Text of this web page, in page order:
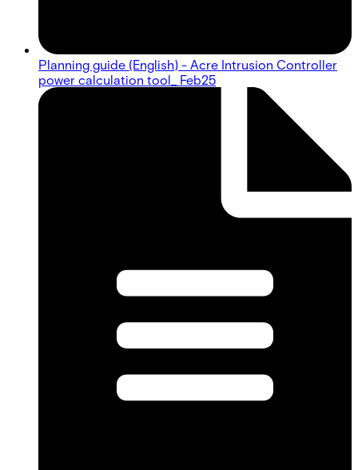
Planning guide (English) - Acre Intrusion Controller
power calculation tool_ Feb25